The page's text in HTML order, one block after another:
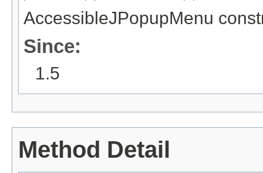
AccessibleJPopupMenu
Since:
1.5
Method Detail